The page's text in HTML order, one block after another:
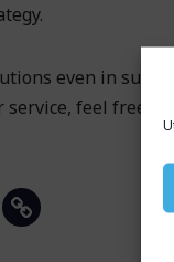
even in
service, feel free